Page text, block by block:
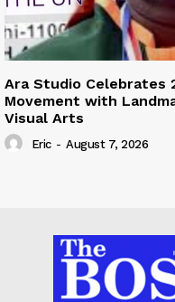
Ara Studio Celebrates
Movement with
Visual Arts
Eric - August 7, 2026